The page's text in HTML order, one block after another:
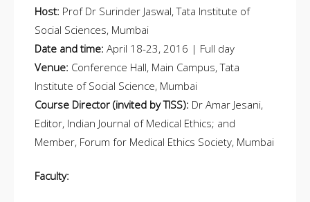
Host: Prof Dr Surinder Jaswal, Tata Institute of
Social Sciences, Mumbai
Date and time: April 18-23, 2016 | Full day
Venue: Conference Hall, Main Campus, Tata
Institute of Social Science, Mumbai
Course Director (invited by TISS): Dr Amar Jesani,
Editor, Indian Journal of Medical Ethics; and
Member, Forum for Medical Ethics Society, Mumbai
Faculty: